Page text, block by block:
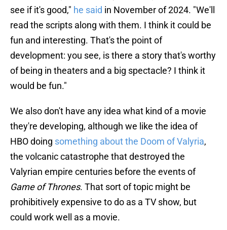
see if it's good," he said in November of 2024. "We'll
read the scripts along with them. I think it could be
fun and interesting. That's the point of
development: you see, is there a story that's worthy
of being in theaters and a big spectacle? I think it
would be fun."
We also don't have any idea what kind of a movie
they're developing, although we like the idea of
HBO doing something about the Doom of Valyria,
the volcanic catastrophe that destroyed the
Valyrian empire centuries before the events of
Game of Thrones. That sort of topic might be
prohibitively expensive to do as a TV show, but
could work well as a movie.